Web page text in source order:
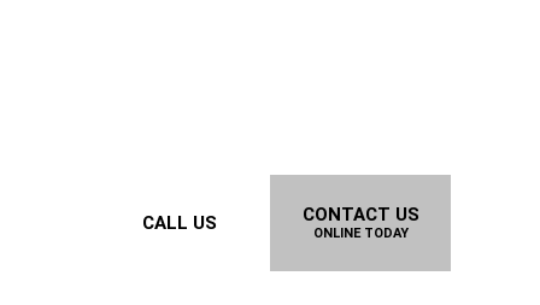
CALL US CONTACT US
ONLINE TODAY